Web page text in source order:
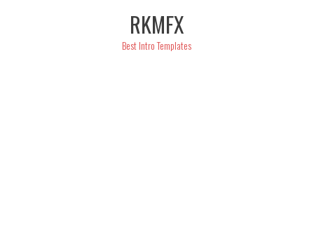
RKMFX
Best Intro Templates